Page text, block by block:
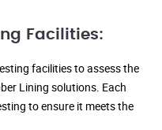
Facilities:
facilities to assess the
Lining solutions. Each
to ensure it meets the